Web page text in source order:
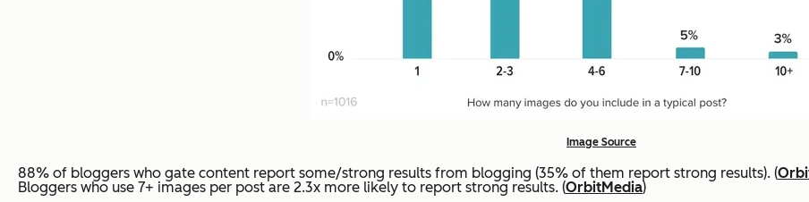
Image Source
88% of bloggers who gate content report some/strong results from blogging (35% of them report strong results). (
Bloggers who use 7+ images per post are 2.3x more likely to report strong results. (OrbitMedia)